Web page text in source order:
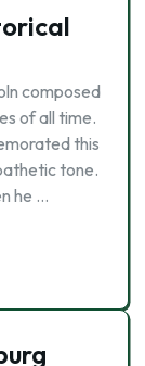
composed
of all time.
this
tone.
he …